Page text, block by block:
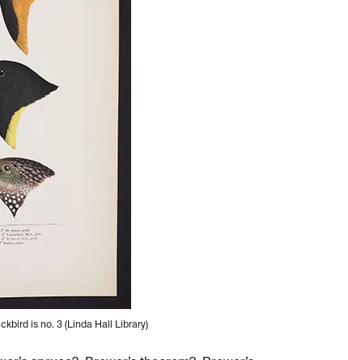
is no. 3 (Linda Hall Library)